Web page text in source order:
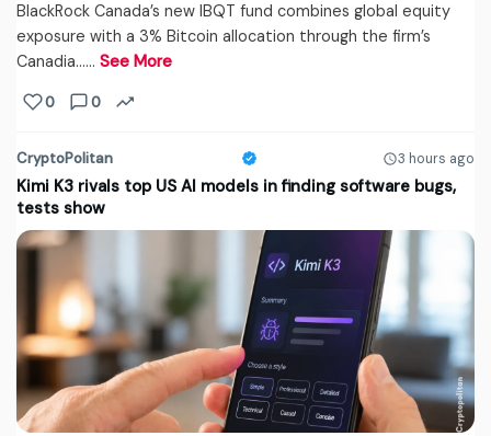
BlackRock Canada’s new IBQT fund combines global equity
exposure with a 3% Bitcoin allocation through the firm’s
Canadia...… See More
0 0
CryptoPolitan 3 hours ago
Kimi K3 rivals top US AI models in finding software bugs,
tests show